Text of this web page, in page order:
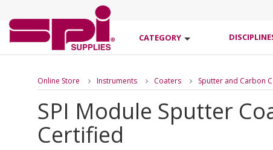
CATEGORY
Online Store Instruments Coaters Sputter and Carbon
SPI Module Sputter
Certified